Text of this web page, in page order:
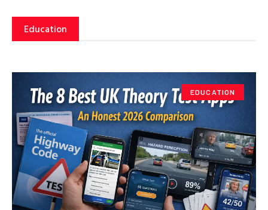
Education
EDUCATION